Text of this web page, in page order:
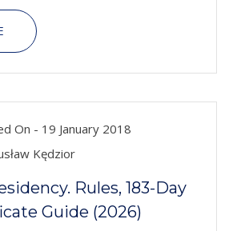
On - 19 January 2018
Kędzior
Rules, 183-Day
Guide (2026)